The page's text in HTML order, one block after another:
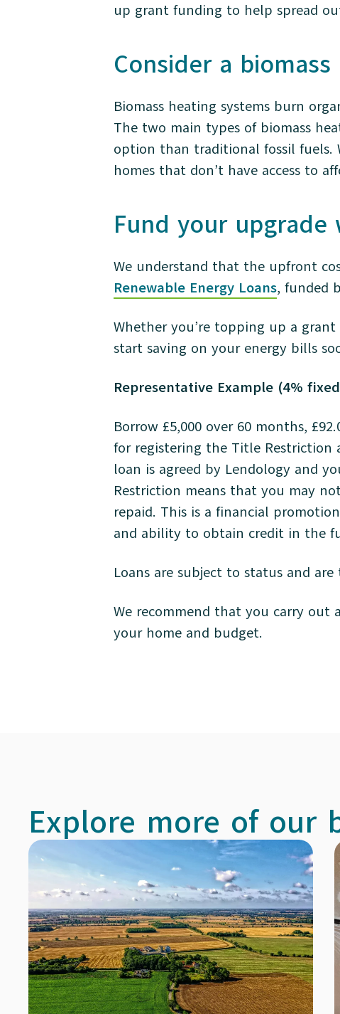
up grant funding to help spread
Consider a
Biomass heating systems burn
The two main types of biomass
option than traditional fossil fuels.
homes that don’t have access to
Fund your upgrade
We understand that the upfront
Renewable Energy Loans, funded
Whether you’re topping up a
start saving on your energy bills
Representative Example (4%
Borrow £5,000 over 60 months,
for registering the Title Restriction
loan is agreed by Lendology and
Restriction means that you may
repaid. This is a financial
and ability to obtain credit in the
Loans are subject to status and
We recommend that you carry out
your home and budget.
Explore more of our